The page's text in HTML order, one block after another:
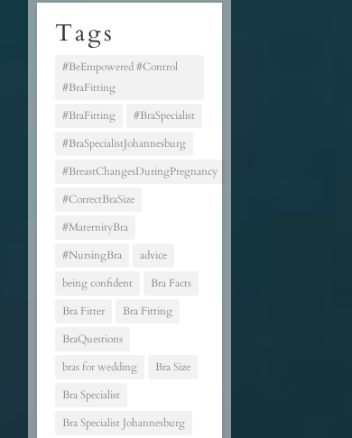
Tags
#BeEmpowered #Control
#BraFitting
#BraFitting
#BraSpecialist
#BraSpecialistJohannesburg
#BreastChangesDuringPregnancy
#CorrectBraSize
#MaternityBra
#NursingBra
advice
being confident
Bra Facts
Bra Fitter
Bra Fitting
BraQuestions
bras for wedding
Bra Size
Bra Specialist
Bra Specialist Johannesburg